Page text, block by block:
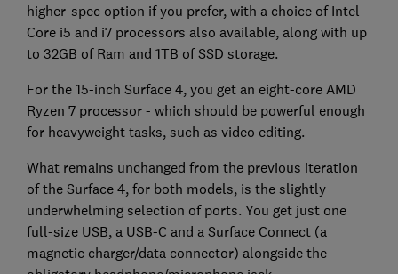
higher-spec option if you prefer, with a choice of Intel
Core i5 and i7 processors also available, along with up
to 32GB of Ram and 1TB of SSD storage.
For the 15-inch Surface 4, you get an eight-core AMD
Ryzen 7 processor - which should be powerful enough
for heavyweight tasks, such as video editing.
What remains unchanged from the previous iteration
of the Surface 4, for both models, is the slightly
underwhelming selection of ports. You get just one
full-size USB, a USB-C and a Surface Connect (a
magnetic charger/data connector) alongside the